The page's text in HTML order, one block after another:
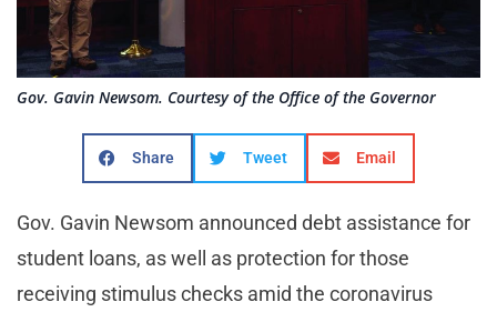
Gov. Gavin Newsom. Courtesy of the Office of the Governor
Share Tweet Email
Gov. Gavin Newsom announced debt assistance for
student loans, as well as protection for those
receiving stimulus checks amid the coronavirus